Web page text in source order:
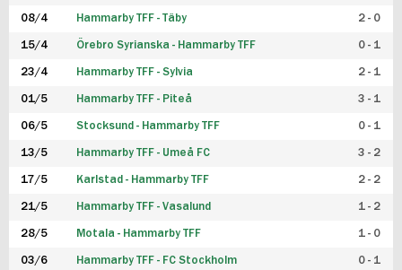
08/4 Hammarby TFF - Täby 2 - 0
15/4 Örebro Syrianska - Hammarby TFF 0 - 1
23/4 Hammarby TFF - Sylvia 2 - 1
01/5 Hammarby TFF - Piteå 3 - 1
06/5 Stocksund - Hammarby TFF 0 - 1
13/5 Hammarby TFF - Umeå FC 3 - 2
17/5 Karlstad - Hammarby TFF 2 - 2
21/5 Hammarby TFF - Vasalund 1 - 2
28/5 Motala - Hammarby TFF 1 - 0
03/6 Hammarby TFF - FC Stockholm 0 - 1